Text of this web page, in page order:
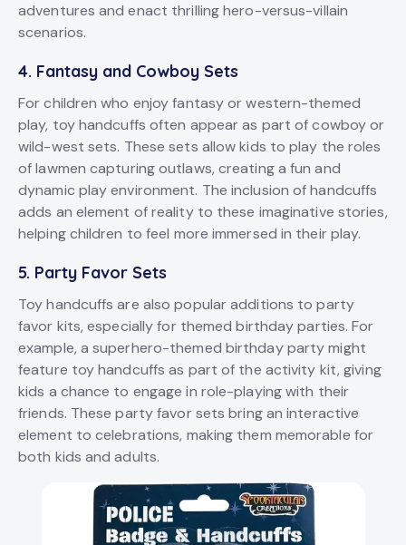
adventures and enact thrilling hero-versus-villain
scenarios.
4. Fantasy and Cowboy Sets
For children who enjoy fantasy or western-themed
play, toy handcuffs often appear as part of cowboy or
wild-west sets. These sets allow kids to play the roles
of lawmen capturing outlaws, creating a fun and
dynamic play environment. The inclusion of handcuffs
adds an element of reality to these imaginative stories,
helping children to feel more immersed in their play.
5. Party Favor Sets
Toy handcuffs are also popular additions to party
favor kits, especially for themed birthday parties. For
example, a superhero-themed birthday party might
feature toy handcuffs as part of the activity kit, giving
kids a chance to engage in role-playing with their
friends. These party favor sets bring an interactive
element to celebrations, making them memorable for
both kids and adults.